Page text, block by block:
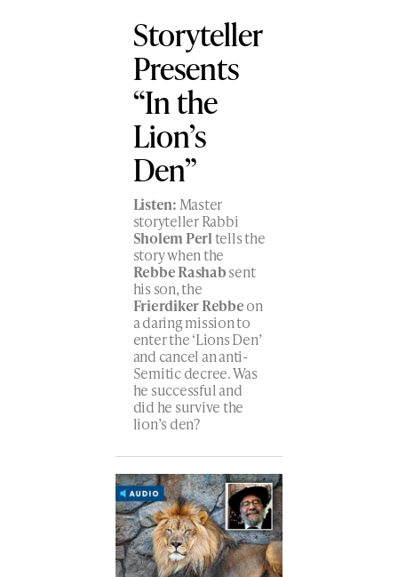
Storyteller
Presents
“In the
Lion’s
Den”
Listen: Master
storyteller Rabbi
Sholem Perl tells the
story when the
Rebbe Rashabsent
his son, the
Frierdiker Rebbeon
a daring mission to
enter the ‘Lions Den’
and cancel an anti-
Semitic decree. Was
he successful and
did he survive the
lion’s den?